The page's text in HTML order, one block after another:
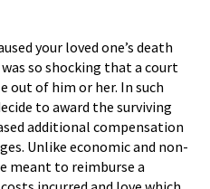
your loved one’s death
so shocking that a court
out of him or her. In such
to award the surviving
additional compensation
Unlike economic and non-
meant to reimburse a